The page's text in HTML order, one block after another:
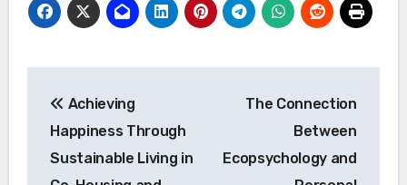
navigation
Achieving
Happiness Through
Sustainable Living in
The Connection
Between
Ecopsychology and